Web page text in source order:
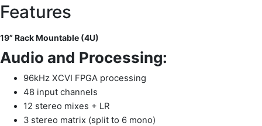
Features
19” Rack Mountable (4U)
Audio and Processing:
96kHz XCVI FPGA processing
48 input channels
12 stereo mixes + LR
3 stereo matrix (split to 6 mono)